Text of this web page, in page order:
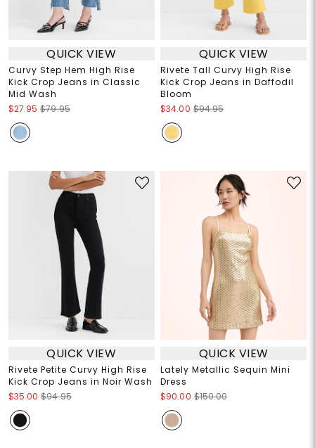
QUICK VIEW
Curvy Step Hem High Rise
Kick Crop Jeans in Classic
Mid Wash
$27.95 $79.95
QUICK VIEW
Rivete Tall Curvy High Rise
Kick Crop Jeans in Daffodil
Bloom
$34.00 $94.95
QUICK VIEW
Rivete Petite Curvy High Rise
Kick Crop Jeans in Noir Wash
$35.00 $94.95
QUICK VIEW
Lately Metallic Sequin Mini
Dress
$90.00 $150.00